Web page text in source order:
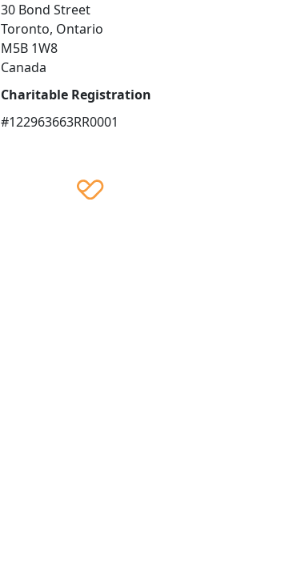
30 Bond Street
Toronto, Ontario
M5B 1W8
Canada
Charitable Registration
#122963663RR0001